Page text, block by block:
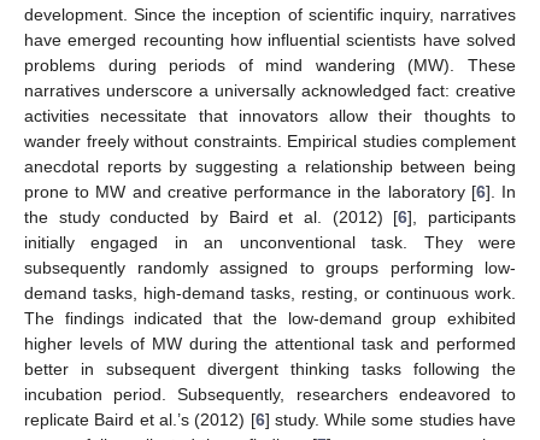
development. Since the inception of scientific inquiry, narratives
have emerged recounting how influential scientists have solved
problems during periods of mind wandering (MW). These
narratives underscore a universally acknowledged fact: creative
activities necessitate that innovators allow their thoughts to
wander freely without constraints. Empirical studies complement
anecdotal reports by suggesting a relationship between being
prone to MW and creative performance in the laboratory [6]. In
the study conducted by Baird et al. (2012) [6], participants
initially engaged in an unconventional task. They were
subsequently randomly assigned to groups performing low-
demand tasks, high-demand tasks, resting, or continuous work.
The findings indicated that the low-demand group exhibited
higher levels of MW during the attentional task and performed
better in subsequent divergent thinking tasks following the
incubation period. Subsequently, researchers endeavored to
replicate Baird et al.’s (2012) [6] study. While some studies have